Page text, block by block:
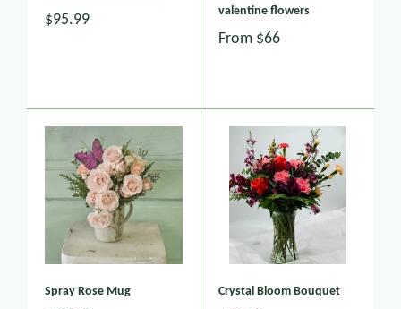
$95.99
valentine flowers
From $66
Spray Rose Mug Crystal Bloom Bouquet